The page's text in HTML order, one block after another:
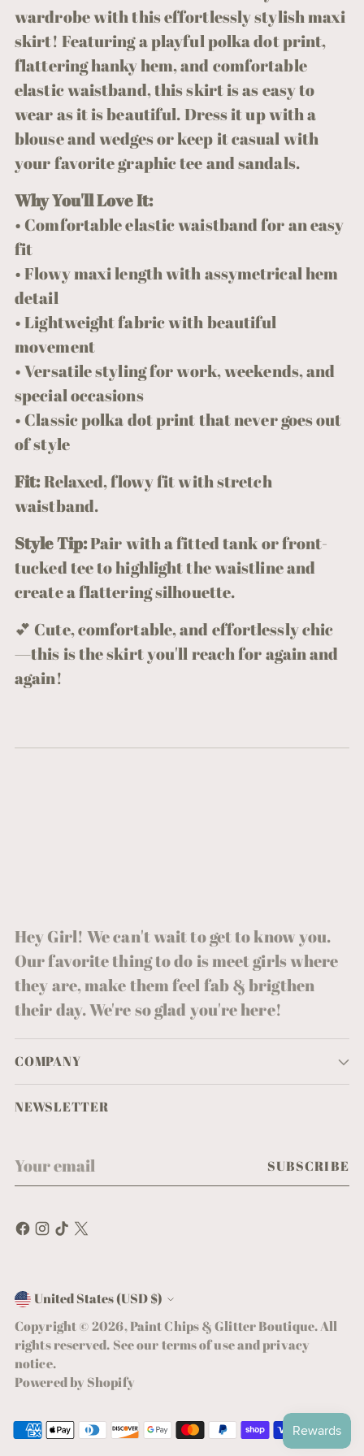
your
cart
wardrobe with this effortlessly stylish maxi
skirt! Featuring a playful polka dot print,
flattering hanky hem, and comfortable
elastic waistband, this skirt is as easy to
wear as it is beautiful. Dress it up with a
blouse and wedges or keep it casual with
your favorite graphic tee and sandals.
Why You'll Love It:
• Comfortable elastic waistband for an easy
fit
• Flowy maxi length with assymetrical hem
detail
• Lightweight fabric with beautiful
movement
• Versatile styling for work, weekends, and
special occasions
• Classic polka dot print that never goes out
of style
Fit:Relaxed, flowy fit with stretch
waistband.
Style Tip:Pair with a fitted tank or front-
tucked tee to highlight the waistline and
create a flattering silhouette.
💕 Cute, comfortable, and effortlessly chic
—this is the skirt you'll reach for again and
again!
Hey Girl! We can't wait to get to know you.
Our favorite thing to do is meet girls where
they are, make them feel fab & brigthen
their day. We're so glad you're here!
COMPANY
NEWSLETTER
Your
email
SUBSCRIBE
Currency
United States (USD $)
Copyright © 2026,Paint Chips & Glitter Boutique. All
rights reserved. See our terms of use and privacy
notice.
Powered by Shopify